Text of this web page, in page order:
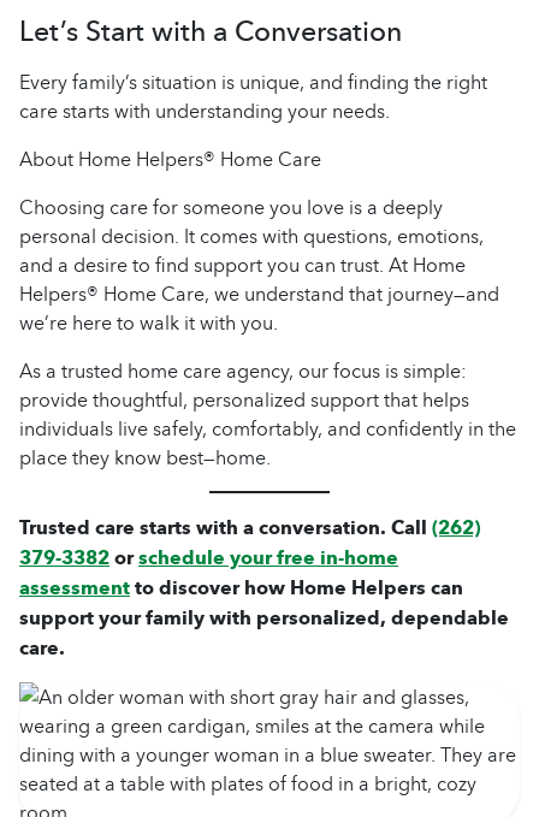
Let’s Start with a Conversation
Every family’s situation is unique, and finding the right
care starts with understanding your needs.
About Home Helpers® Home Care
Choosing care for someone you love is a deeply
personal decision. It comes with questions, emotions,
and a desire to find support you can trust. At Home
Helpers® Home Care, we understand that journey—and
we’re here to walk it with you.
As a trusted home care agency, our focus is simple:
provide thoughtful, personalized support that helps
individuals live safely, comfortably, and confidently in the
place they know best—home.
Trusted care starts with a conversation. Call(262)
379-3382orschedule your free in-home
assessmentto discover how Home Helpers can
support your family with personalized, dependable
care.